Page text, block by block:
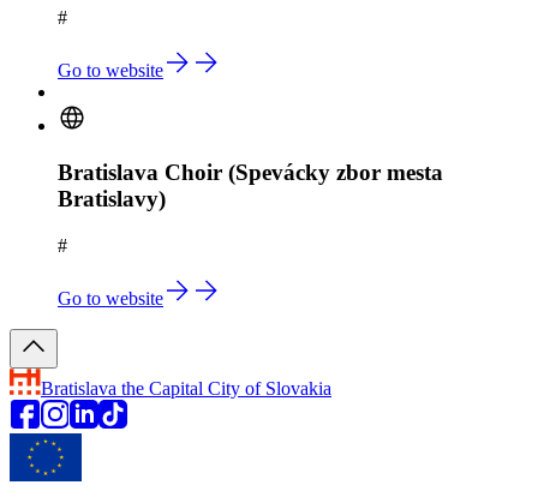
#
Go to website
Bratislava Choir (Spevácky zbor mesta
Bratislavy)
#
Go to website
Bratislava the Capital City of Slovakia